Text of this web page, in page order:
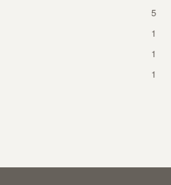
5
1
1
1